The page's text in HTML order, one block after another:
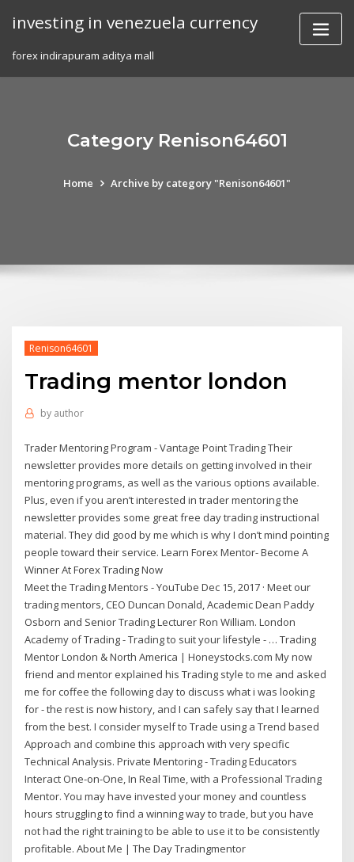
investing in venezuela currency
forex indirapuram aditya mall
Category Renison64601
Home Archive by category "Renison64601"
Renison64601
Trading mentor london
by author
Trader Mentoring Program - Vantage Point Trading Their
newsletter provides more details on getting involved in their
mentoring programs, as well as the various options available.
Plus, even if you aren’t interested in trader mentoring the
newsletter provides some great free day trading instructional
material. They did good by me which is why I don’t mind pointing
people toward their service. Learn Forex Mentor- Become A
Winner At Forex Trading Now
Meet the Trading Mentors - YouTube Dec 15, 2017 · Meet our
trading mentors, CEO Duncan Donald, Academic Dean Paddy
Osborn and Senior Trading Lecturer Ron William. London
Academy of Trading - Trading to suit your lifestyle - … Trading
Mentor London & North America | Honeystocks.com My now
friend and mentor explained his Trading style to me and asked
me for coffee the following day to discuss what i was looking
for - the rest is now history, and I can safely say that I learned
from the best. I consider myself to Trade using a Trend based
Approach and combine this approach with very specific
Technical Analysis. Private Mentoring - Trading Educators
Interact One-on-One, In Real Time, with a Professional Trading
Mentor. You may have invested your money and countless
hours struggling to find a winning way to trade, but you have
not had the right training to be able to use it to be consistently
profitable. About Me | The Day Tradingmentor